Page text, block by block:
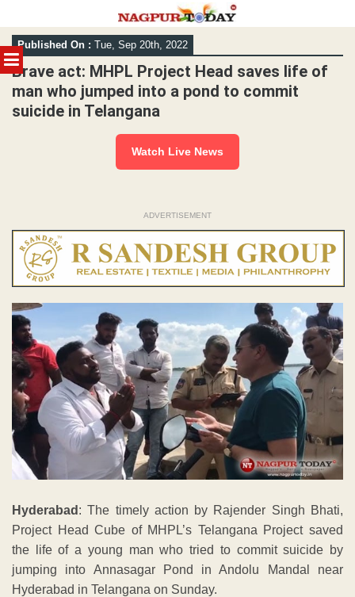
MENU
Skip
to
content
Published On : Tue, Sep 20th, 2022
Brave act: MHPL Project Head saves life of
man who jumped into a pond to commit
suicide in Telangana
Watch Live News
ADVERTISEMENT
Hyderabad : The timely action by Rajender Singh Bhati,
Project Head Cube of MHPL’s Telangana Project saved
the life of a young man who tried to commit suicide by
jumping into Annasagar Pond in Andolu Mandal near
Hyderabad in Telangana on Sunday.